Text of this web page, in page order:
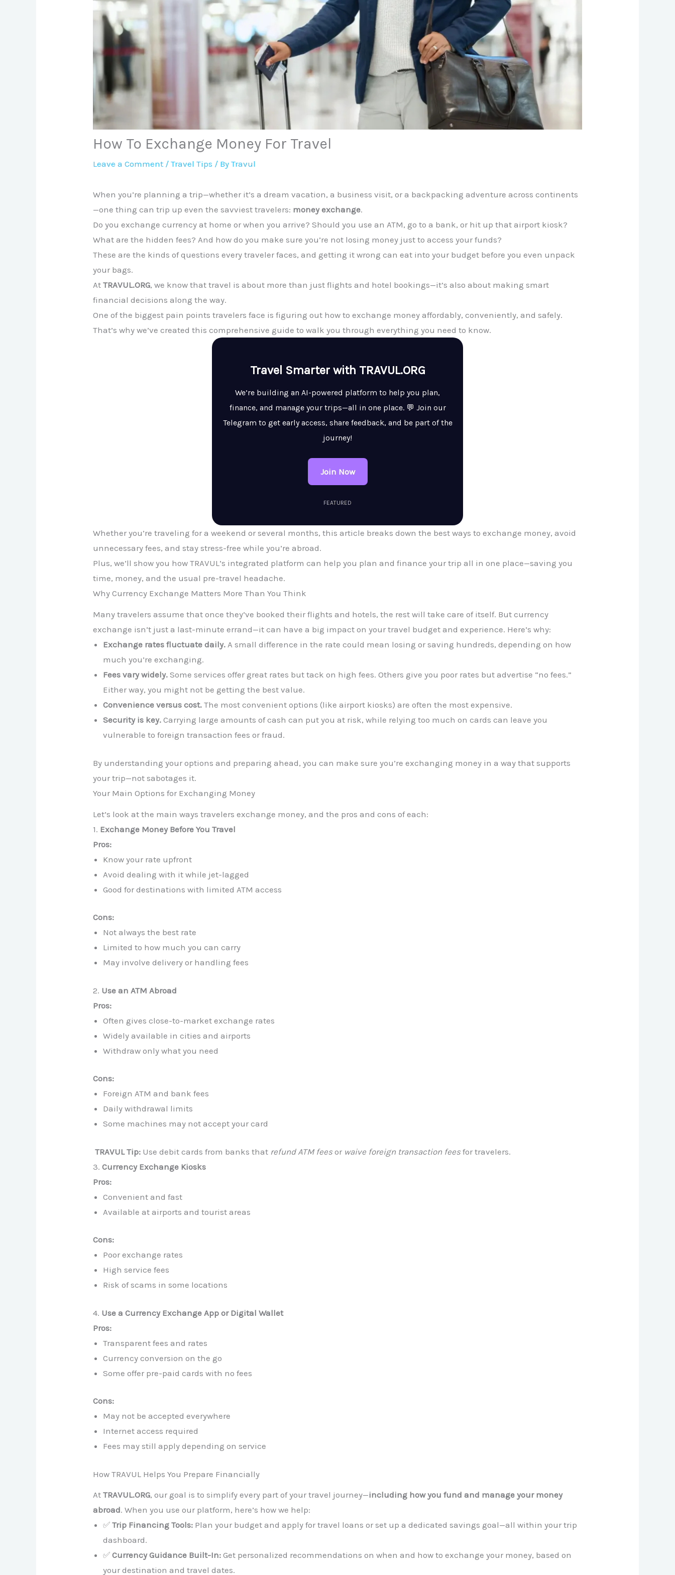
How To Exchange Money For Travel
Leave a Comment /Travel Tips / ByTravul
When you’re planning a trip—whether it’s a dream vacation, a business visit, or a backpacking adventure across continents
—one thing can trip up even the savviest travelers: money exchange.
Do you exchange currency at home or when you arrive? Should you use an ATM, go to a bank, or hit up that airport kiosk?
What are the hidden fees? And how do you make sure you’re not losing money just to access your funds?
These are the kinds of questions every traveler faces, and getting it wrong can eat into your budget before you even unpack
your bags.
AtTRAVUL.ORG, we know that travel is about more than just flights and hotel bookings—it’s also about making smart
financial decisions along the way.
One of the biggest pain points travelers face is figuring out how to exchange money affordably, conveniently, and safely.
That’s why we’ve created this comprehensive guide to walk you through everything you need to know.
Travel Smarter with TRAVUL.ORG
We’re building an AI-powered platform to help you plan,
finance, and manage your trips—all in one place. 💬 Join our
Telegram to get early access, share feedback, and be part of the
journey!
Join Now
FEATURED
Whether you’re traveling for a weekend or several months, this article breaks down the best ways to exchange money, avoid
unnecessary fees, and stay stress-free while you’re abroad.
Plus, we’ll show you how TRAVUL’s integrated platform can help you plan and finance your trip all in one place—saving you
time, money, and the usual pre-travel headache.
Why Currency Exchange Matters More Than You Think
Many travelers assume that once they’ve booked their flights and hotels, the rest will take care of itself. But currency
exchange isn’t just a last-minute errand—it can have a big impact on your travel budget and experience. Here’s why:
Exchange rates fluctuate daily. A small difference in the rate could mean losing or saving hundreds, depending on how
much you’re exchanging.
Fees vary widely. Some services offer great rates but tack on high fees. Others give you poor rates but advertise “no fees.”
Either way, you might not be getting the best value.
Convenience versus cost. The most convenient options (like airport kiosks) are often the most expensive.
Security is key. Carrying large amounts of cash can put you at risk, while relying too much on cards can leave you
vulnerable to foreign transaction fees or fraud.
By understanding your options and preparing ahead, you can make sure you’re exchanging money in a way that supports
your trip—not sabotages it.
Your Main Options for Exchanging Money
Let’s look at the main ways travelers exchange money, and the pros and cons of each:
1. Exchange Money Before You Travel
Pros:
Know your rate upfront
Avoid dealing with it while jet-lagged
Good for destinations with limited ATM access
Cons:
Not always the best rate
Limited to how much you can carry
May involve delivery or handling fees
2. Use an ATM Abroad
Pros:
Often gives close-to-market exchange rates
Widely available in cities and airports
Withdraw only what you need
Cons:
Foreign ATM and bank fees
Daily withdrawal limits
Some machines may not accept your card
TRAVUL Tip: Use debit cards from banks that refund ATM fees or waive foreign transaction fees for travelers.
3.Currency Exchange Kiosks
Pros:
Convenient and fast
Available at airports and tourist areas
Cons:
Poor exchange rates
High service fees
Risk of scams in some locations
4. Use a Currency Exchange App or Digital Wallet
Pros:
Transparent fees and rates
Currency conversion on the go
Some offer pre-paid cards with no fees
Cons:
May not be accepted everywhere
Internet access required
Fees may still apply depending on service
How TRAVUL Helps You Prepare Financially
AtTRAVUL.ORG, our goal is to simplify every part of your travel journey—including how you fund and manage your money
abroad. When you use our platform, here’s how we help:
✅Trip Financing Tools: Plan your budget and apply for travel loans or set up a dedicated savings goal—all within your trip
dashboard.
✅Currency Guidance Built-In: Get personalized recommendations on when and how to exchange your money, based on
your destination and travel dates.